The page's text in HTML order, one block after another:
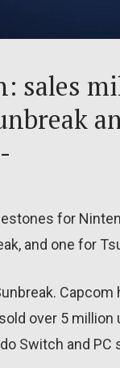
sales
for
and one for
over 5
Switch and PC